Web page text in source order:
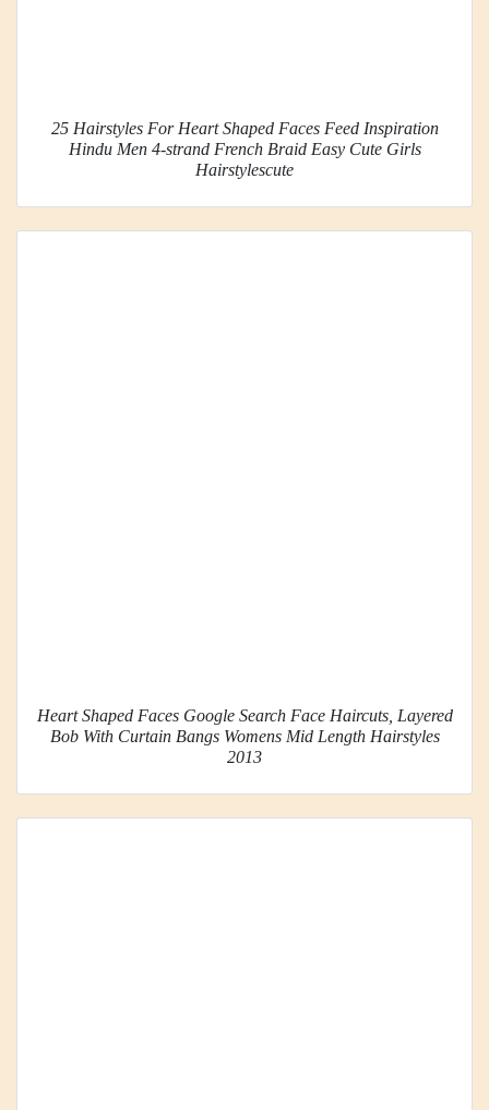
25 Hairstyles For Heart Shaped Faces Feed Inspiration
Hindu Men 4-strand French Braid Easy Cute Girls
Hairstylescute
Heart Shaped Faces Google Search Face Haircuts, Layered
Bob With Curtain Bangs Womens Mid Length Hairstyles
2013